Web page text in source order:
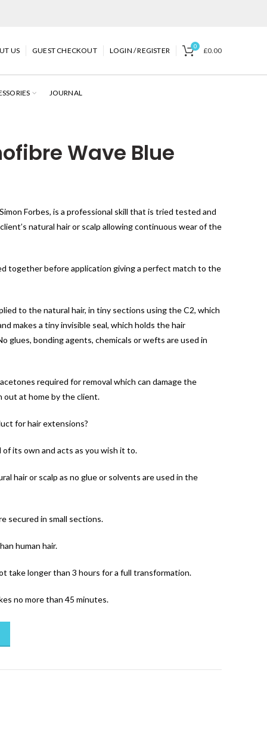
US GUEST CHECKOUT LOGIN / REGISTER 0 £0.00
JOURNAL
Wave Blue
Forbes, is a professional skill that is tried tested and
natural hair or scalp allowing continuous wear of the
together before application giving a perfect match to the
to the natural hair, in tiny sections using the C2, which
makes a tiny invisible seal, which holds the hair
glues, bonding agents, chemicals or wefts are used in
required for removal which can damage the
out at home by the client.
for hair extensions?
its own and acts as you wish it to.
hair or scalp as no glue or solvents are used in the
secured in small sections.
human hair.
take longer than 3 hours for a full transformation.
no more than 45 minutes.